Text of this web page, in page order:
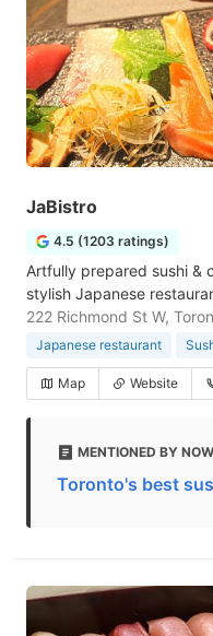
JaBistro
4.5 (1203 ratings)
Artfully prepared sushi &
stylish Japanese
222 Richmond St W,
Japanese restaurant
Map Website
MENTIONED BY
Toronto's best